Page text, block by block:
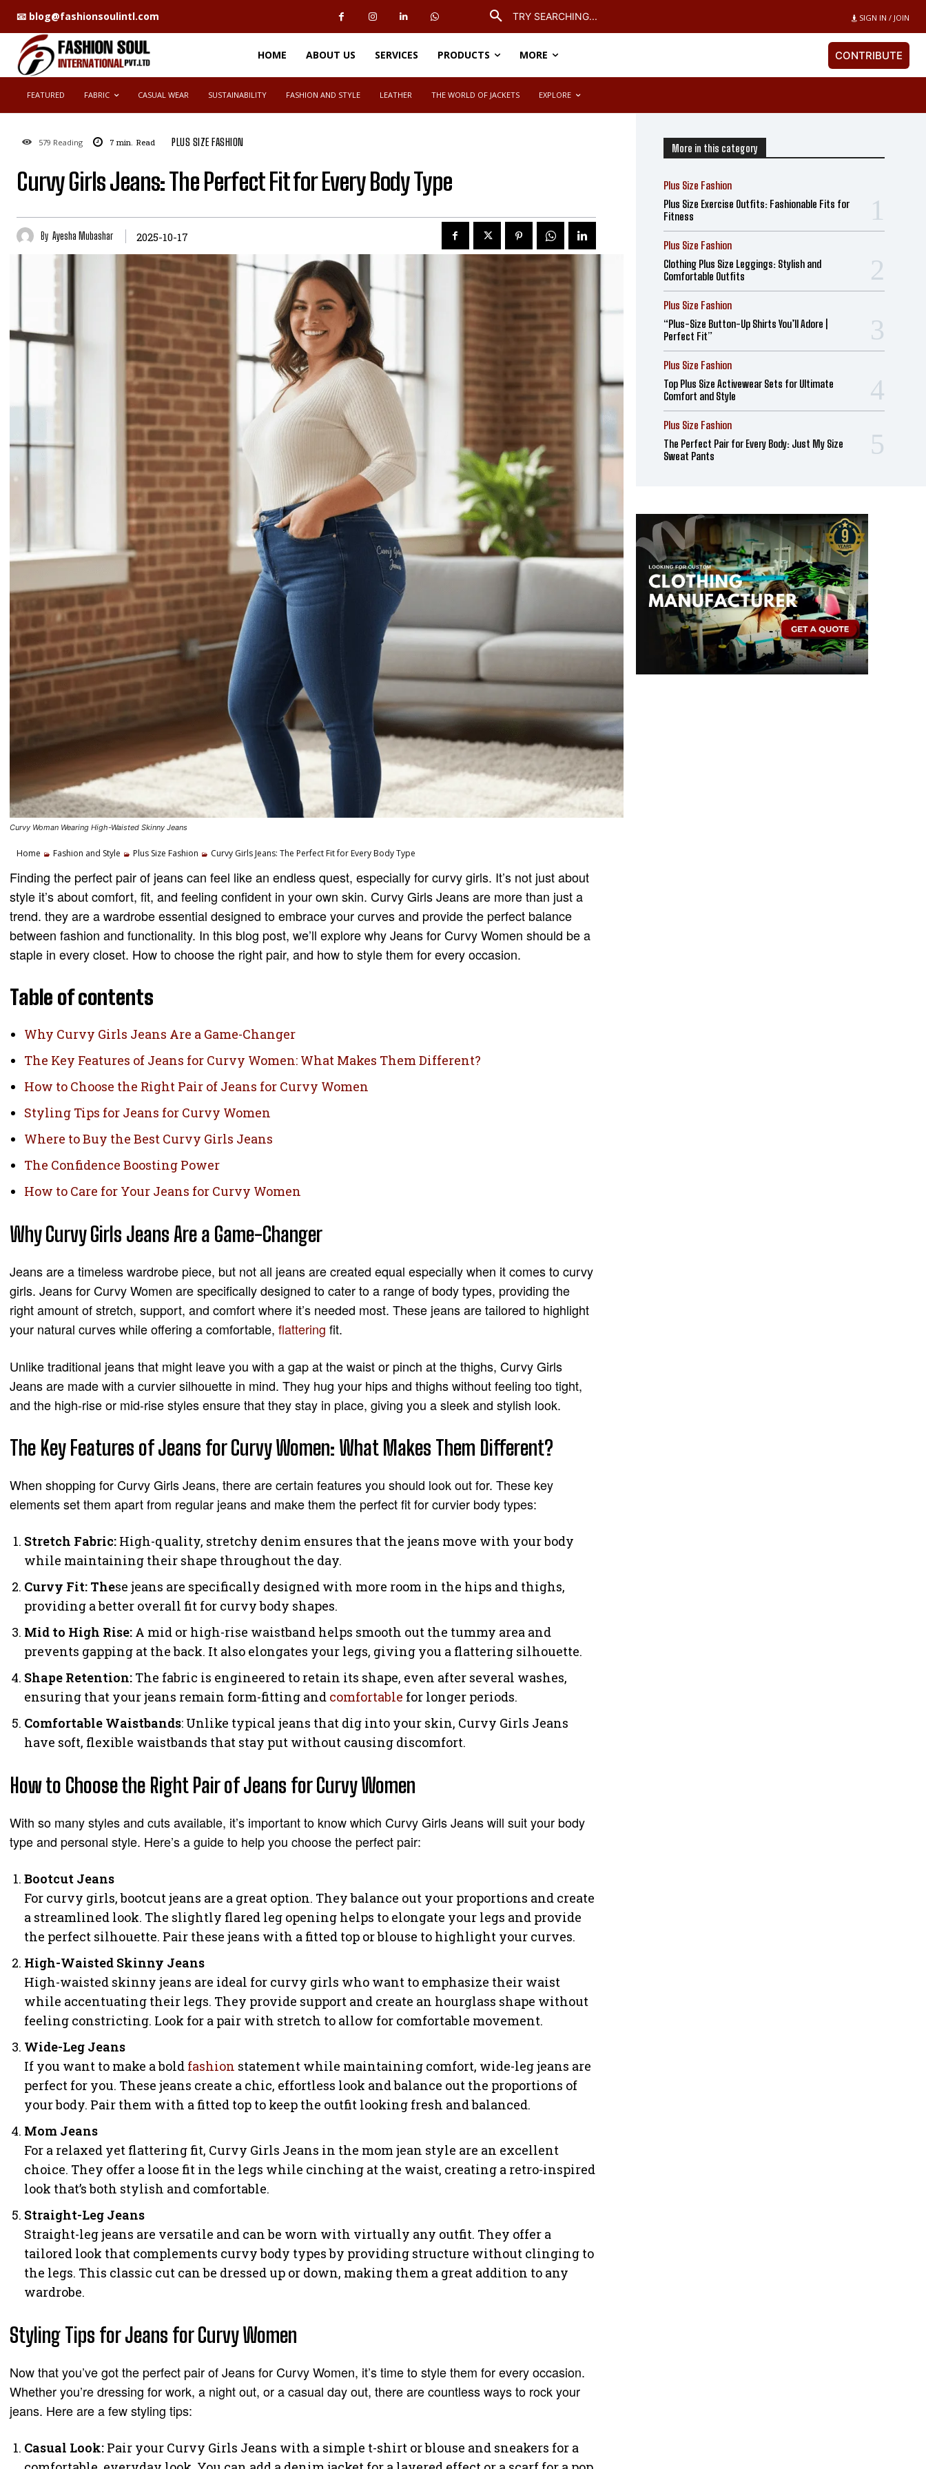
📧 blog@fashionsoulintl.com TRY SEARCHING... SIGN IN / JOIN
HOME ABOUT US SERVICES PRODUCTS MORE CONTRIBUTE
FEATURED FABRIC CASUAL WEAR SUSTAINABILITY FASHION AND STYLE LEATHER THE WORLD OF JACKETS EXPLORE
579 Reading 7 min. Read PLUS SIZE FASHION
Curvy Girls Jeans: The Perfect Fit for Every Body Type
By Ayesha Mubashar 2025-10-17
Curvy Woman Wearing High-Waisted Skinny Jeans
Home Fashion and Style Plus Size Fashion Curvy Girls Jeans: The Perfect Fit for Every Body Type
Finding the perfect pair of jeans can feel like an endless quest, especially for curvy girls. It’s not just about
style it’s about comfort, fit, and feeling confident in your own skin. Curvy Girls Jeans are more than just a
trend. they are a wardrobe essential designed to embrace your curves and provide the perfect balance
between fashion and functionality. In this blog post, we’ll explore why Jeans for Curvy Women should be a
staple in every closet. How to choose the right pair, and how to style them for every occasion.
Table of contents
Why Curvy Girls Jeans Are a Game-Changer
The Key Features of Jeans for Curvy Women: What Makes Them Different?
How to Choose the Right Pair of Jeans for Curvy Women
Styling Tips for Jeans for Curvy Women
Where to Buy the Best Curvy Girls Jeans
The Confidence Boosting Power
How to Care for Your Jeans for Curvy Women
Why Curvy Girls Jeans Are a Game-Changer
Jeans are a timeless wardrobe piece, but not all jeans are created equal especially when it comes to curvy
girls. Jeans for Curvy Women are specifically designed to cater to a range of body types, providing the
right amount of stretch, support, and comfort where it’s needed most. These jeans are tailored to highlight
your natural curves while offering a comfortable, flattering fit.
Unlike traditional jeans that might leave you with a gap at the waist or pinch at the thighs, Curvy Girls
Jeans are made with a curvier silhouette in mind. They hug your hips and thighs without feeling too tight,
and the high-rise or mid-rise styles ensure that they stay in place, giving you a sleek and stylish look.
The Key Features of Jeans for Curvy Women: What Makes Them Different?
When shopping for Curvy Girls Jeans, there are certain features you should look out for. These key
elements set them apart from regular jeans and make them the perfect fit for curvier body types:
Stretch Fabric: High-quality, stretchy denim ensures that the jeans move with your body
while maintaining their shape throughout the day.
Curvy Fit: These jeans are specifically designed with more room in the hips and thighs,
providing a better overall fit for curvy body shapes.
Mid to High Rise: A mid or high-rise waistband helps smooth out the tummy area and
prevents gapping at the back. It also elongates your legs, giving you a flattering silhouette.
Shape Retention: The fabric is engineered to retain its shape, even after several washes,
ensuring that your jeans remain form-fitting and comfortable for longer periods.
Comfortable Waistbands: Unlike typical jeans that dig into your skin, Curvy Girls Jeans
have soft, flexible waistbands that stay put without causing discomfort.
How to Choose the Right Pair of Jeans for Curvy Women
With so many styles and cuts available, it’s important to know which Curvy Girls Jeans will suit your body
type and personal style. Here’s a guide to help you choose the perfect pair:
Bootcut Jeans
For curvy girls, bootcut jeans are a great option. They balance out your proportions and create
a streamlined look. The slightly flared leg opening helps to elongate your legs and provide
the perfect silhouette. Pair these jeans with a fitted top or blouse to highlight your curves.
High-Waisted Skinny Jeans
High-waisted skinny jeans are ideal for curvy girls who want to emphasize their waist
while accentuating their legs. They provide support and create an hourglass shape without
feeling constricting. Look for a pair with stretch to allow for comfortable movement.
Wide-Leg Jeans
If you want to make a bold fashion statement while maintaining comfort, wide-leg jeans are
perfect for you. These jeans create a chic, effortless look and balance out the proportions of
your body. Pair them with a fitted top to keep the outfit looking fresh and balanced.
Mom Jeans
For a relaxed yet flattering fit, Curvy Girls Jeans in the mom jean style are an excellent
choice. They offer a loose fit in the legs while cinching at the waist, creating a retro-inspired
look that’s both stylish and comfortable.
Straight-Leg Jeans
Straight-leg jeans are versatile and can be worn with virtually any outfit. They offer a
tailored look that complements curvy body types by providing structure without clinging to
the legs. This classic cut can be dressed up or down, making them a great addition to any
wardrobe.
Styling Tips for Jeans for Curvy Women
Now that you’ve got the perfect pair of Jeans for Curvy Women, it’s time to style them for every occasion.
Whether you’re dressing for work, a night out, or a casual day out, there are countless ways to rock your
jeans. Here are a few styling tips:
Casual Look: Pair your Curvy Girls Jeans with a simple t-shirt or blouse and sneakers for a
More in this category
Plus Size Fashion
Plus Size Exercise Outfits: Fashionable Fits for
Fitness
Plus Size Fashion
Clothing Plus Size Leggings: Stylish and
Comfortable Outfits
Plus Size Fashion
“Plus-Size Button-Up Shirts You’ll Adore |
Perfect Fit”
Plus Size Fashion
Top Plus Size Activewear Sets for Ultimate
Comfort and Style
Plus Size Fashion
The Perfect Pair for Every Body: Just My Size
Sweat Pants